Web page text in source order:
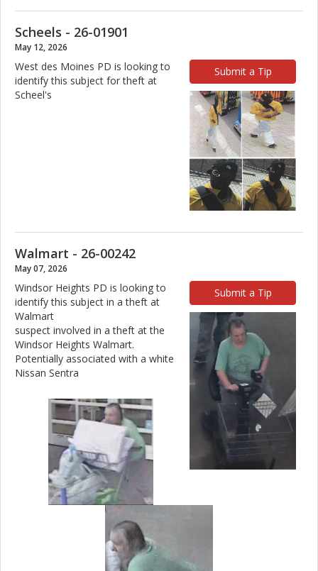
Scheels - 26-01901
May 12, 2026
Submit a Tip
West des Moines PD is looking to
identify this subject for theft at
Scheel's
Walmart - 26-00242
May 07, 2026
Submit a Tip
Windsor Heights PD is looking to
identify this subject in a theft at
Walmart
suspect involved in a theft at the
Windsor Heights Walmart.
Potentially associated with a white
Nissan Sentra